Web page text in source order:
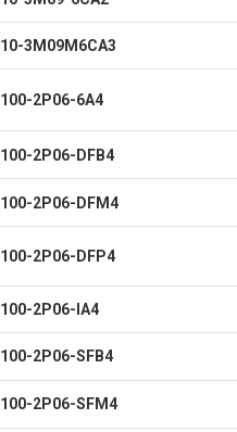
10-3M09M6CA3
100-2P06-6A4
100-2P06-DFB4
100-2P06-DFM4
100-2P06-DFP4
100-2P06-IA4
100-2P06-SFB4
100-2P06-SFM4